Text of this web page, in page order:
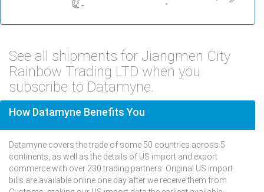
See all shipments for Jiangmen City
Rainbow Trading LTD when you
subscribe to Datamyne.
How Datamyne Benefits You
Datamyne covers the trade of some 50 countries across 5
continents, as well as the details of US import and export
commerce with over 230 trading partners. Original US import
bills are available online one day after we receive them from